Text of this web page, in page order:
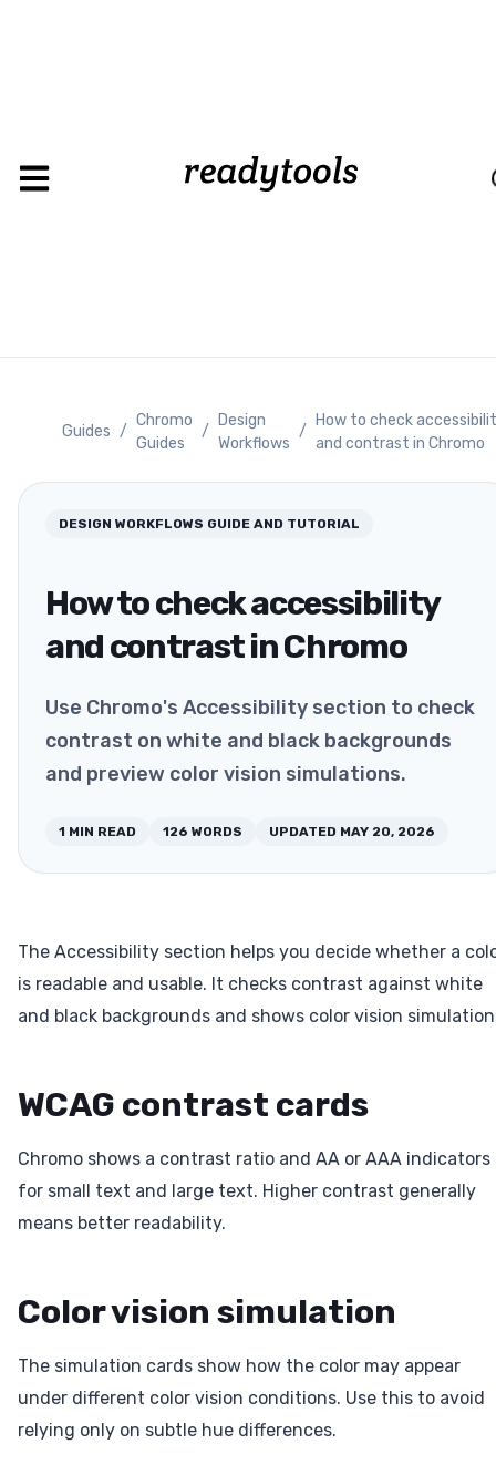
Guides /
Chromo
Guides
/
Design
Workflows
/
How to check
and contrast in Chromo
DESIGN WORKFLOWS GUIDE AND TUTORIAL
How to check accessibility
and contrast in Chromo
Use Chromo's Accessibility section to check
contrast on white and black backgrounds
and preview color vision simulations.
1 MIN READ 126 WORDS UPDATED MAY 20, 2026
The Accessibility section helps you decide whether a
is readable and usable. It checks contrast against white
and black backgrounds and shows color vision
WCAG contrast cards
Chromo shows a contrast ratio and AA or AAA indicators
for small text and large text. Higher contrast generally
means better readability.
Color vision simulation
The simulation cards show how the color may appear
under different color vision conditions. Use this to avoid
relying only on subtle hue differences.